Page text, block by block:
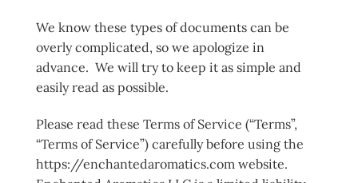
We know these types of documents can be
overly complicated, so we apologize in
advance. We will try to keep it as simple and
easily read as possible.
Please read these Terms of Service (“Terms”,
“Terms of Service”) carefully before using the
https://enchantedaromatics.com website.